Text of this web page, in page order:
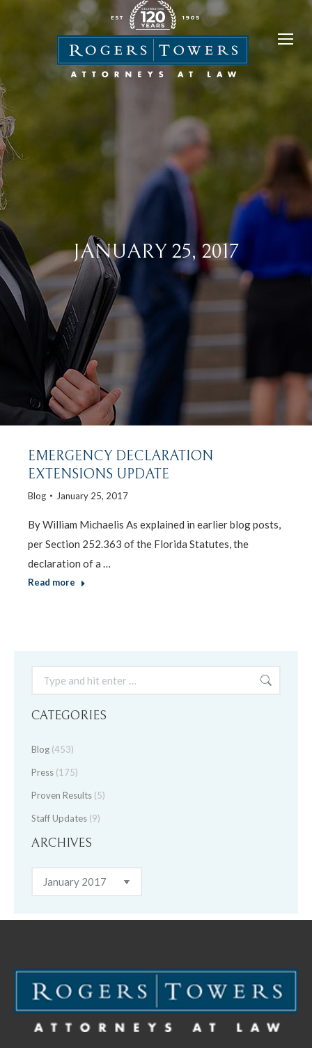
JANUARY 25, 2017
EMERGENCY DECLARATION
EXTENSIONS UPDATE
Blog January 25, 2017
By William Michaelis As explained in earlier blog posts,
per Section 252.363 of the Florida Statutes, the
declaration of a …
Read more
Search:
CATEGORIES
Blog (453)
Press (175)
Proven Results (5)
Staff Updates (9)
ARCHIVES
Archives